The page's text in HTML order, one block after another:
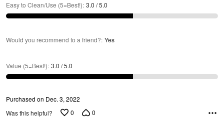
Easy to Clean/Use (5=Best!): 3.0 / 5.0
Would you recommend to a friend?: Yes
Value (5=Best!): 3.0 / 5.0
Purchased on Dec. 3, 2022
Was this helpful?
0 0